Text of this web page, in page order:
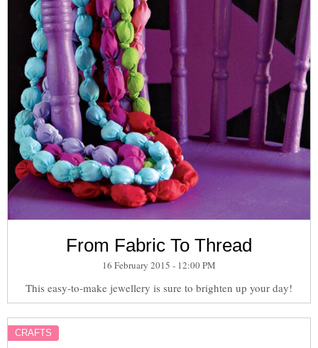
From Fabric To Thread
16 February 2015 - 12:00 PM
This easy-to-make jewellery is sure to brighten up your day!
CRAFTS